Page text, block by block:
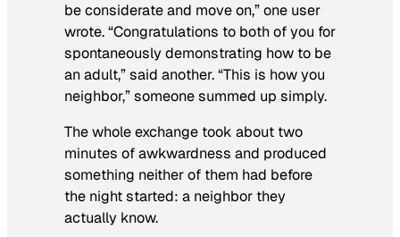
be considerate and move on,” one user
wrote. “Congratulations to both of you for
spontaneously demonstrating how to be
an adult,” said another. “This is how you
neighbor,” someone summed up simply.
The whole exchange took about two
minutes of awkwardness and produced
something neither of them had before
the night started: a neighbor they
actually know.